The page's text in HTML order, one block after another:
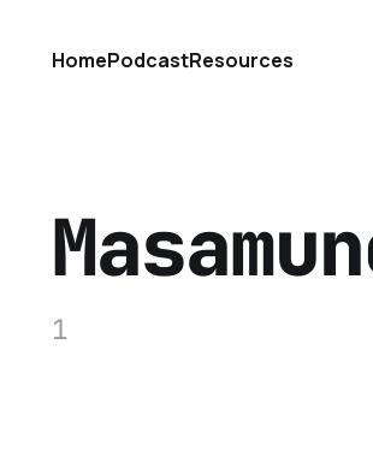
HomePodcastResources
1